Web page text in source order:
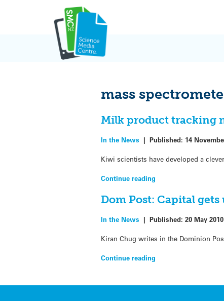
mass
Milk product tracking
In the News |Published: 14
Kiwi scientists have developed a
Continue reading
Dom Post: Capital
In the News |Published:20 May 2010
Kiran Chug writes in the Dominion
Continue reading